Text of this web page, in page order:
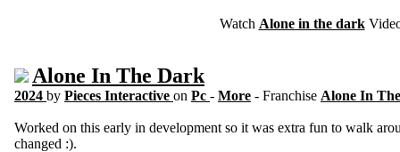
Watch Alone in the dark
Alone In The Dark
2024 by Pieces Interactive on Pc - More - Franchise Alone In
Worked on this early in development so it was extra fun to walk
changed :).